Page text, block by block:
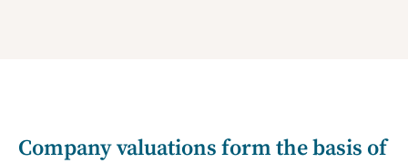
Company valuations form the basis of